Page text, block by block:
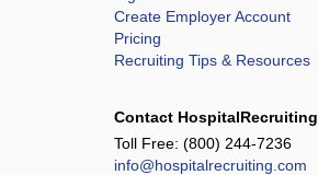
Create Employer Account
Pricing
Recruiting Tips & Resources
Contact HospitalRecruiting
Toll Free: (800) 244-7236
info@hospitalrecruiting.com